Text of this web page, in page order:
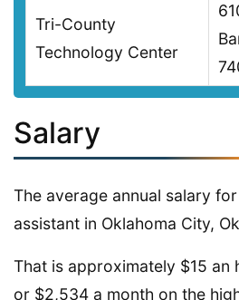
Tri-County
Technology Center
Salary
The average annual salary
assistant in Oklahoma City,
That is approximately $15 an
or $2,534 a month on the